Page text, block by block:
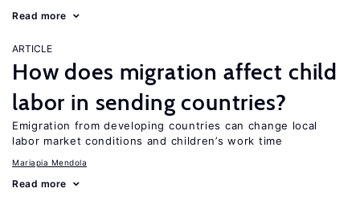
Read more
ARTICLE
How does migration affect child
labor in sending countries?
Emigration from developing countries can change local
labor market conditions and children’s work time
Mariapia Mendola
Read more